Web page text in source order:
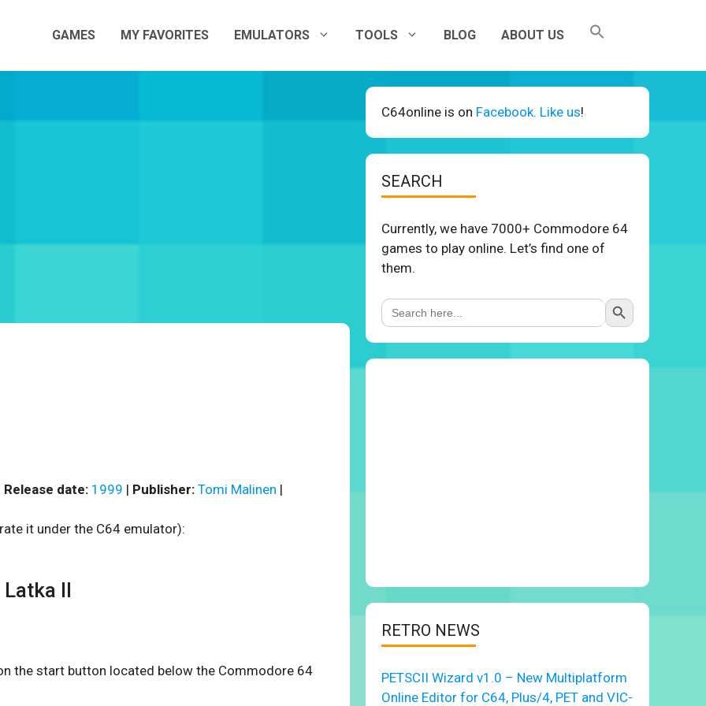
GAMES MY FAVORITES EMULATORS TOOLS BLOG ABOUT US
Release date: 1999 | Publisher: Tomi Malinen |
it under the C64 emulator):
II
the start button located below the Commodore 64
C64online is on Facebook. Like us!
SEARCH
Currently, we have 7000+ Commodore 64
games to play online. Let’s find one of
them.
Search
for:
Search Button
RETRO NEWS
PETSCII Wizard v1.0 – New Multiplatform
Online Editor for C64, Plus/4, PET and VIC-